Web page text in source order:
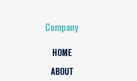
Company
HOME
ABOUT